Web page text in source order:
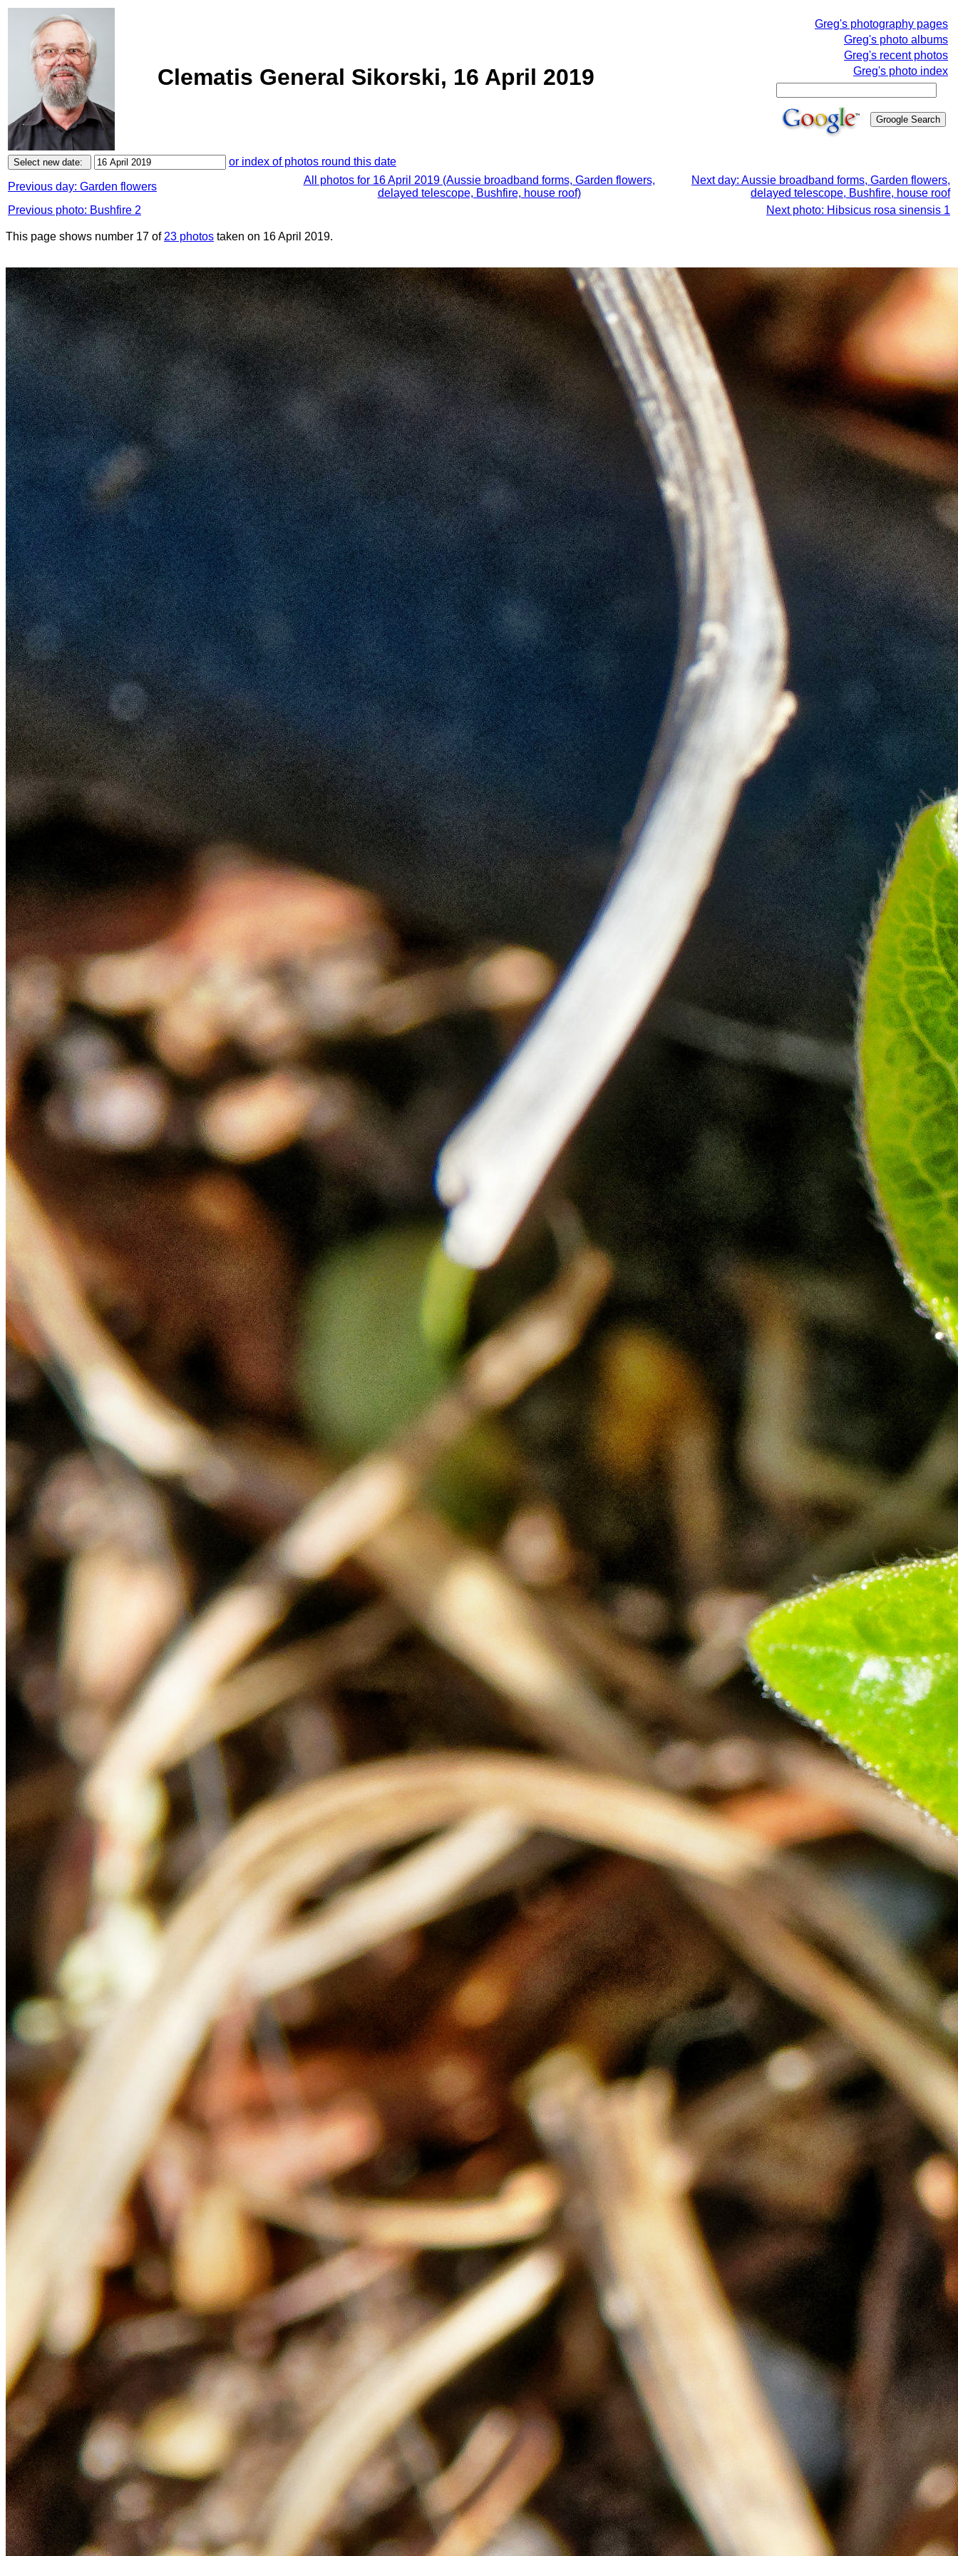
Clematis General Sikorski, 16 April 2019
Greg's photography pages
Greg's photo albums
Greg's recent photos
Greg's photo index
or index of photos round this date
Previous day: Garden flowers
All photos for 16 April 2019 (Aussie broadband forms, Garden flowers,
delayed telescope, Bushfire, house roof)
Next day: Aussie broadband forms, Garden flowers,
delayed telescope, Bushfire, house roof
Previous photo: Bushfire 2
Next photo: Hibsicus rosa sinensis 1
This page shows number 17 of 23 photos taken on 16 April 2019.